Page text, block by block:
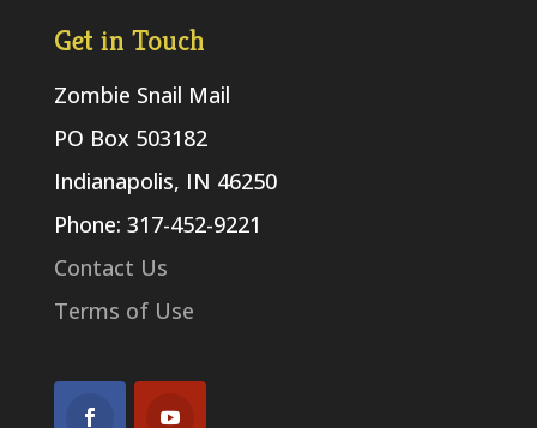
Get in Touch
Zombie Snail Mail
PO Box 503182
Indianapolis, IN 46250
Phone: 317-452-9221
Contact Us
Terms of Use